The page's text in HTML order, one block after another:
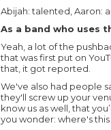
Abijah: talented, Aaron:
As a band who uses
Yeah, a lot of the
that was first put on
that, it got reported.
We've also had people
they'll screw up your
know us as well, that
you wonder: where's